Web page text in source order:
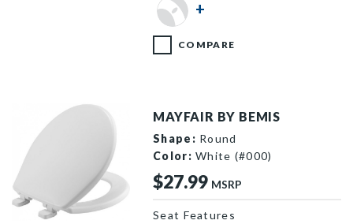
+
COMPARE
MAYFAIR BY BEMIS
Shape: Round
Color: White (#000)
Seat Features
$27.99 MSRP